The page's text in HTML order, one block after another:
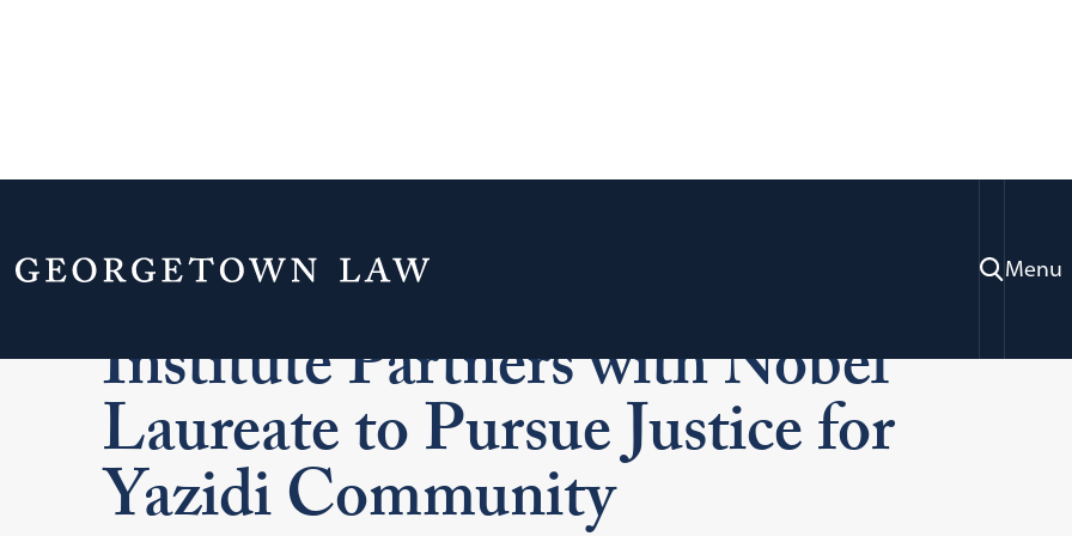
Menu
Georgetown Law’s Human Rights
Institute Partners with Nobel
Laureate to Pursue Justice for
Yazidi Community